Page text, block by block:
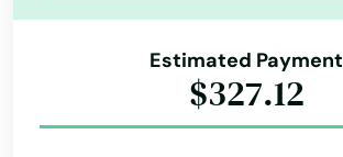
Estimated Payment
$327.12
Dallas Center
Danville